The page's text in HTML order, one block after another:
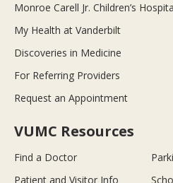
Monroe Carell Jr. Children’s
My Health at Vanderbilt
Discoveries in Medicine
For Referring Providers
Request an Appointment
VUMC Resources
Find a Doctor
Patient and Visitor Info